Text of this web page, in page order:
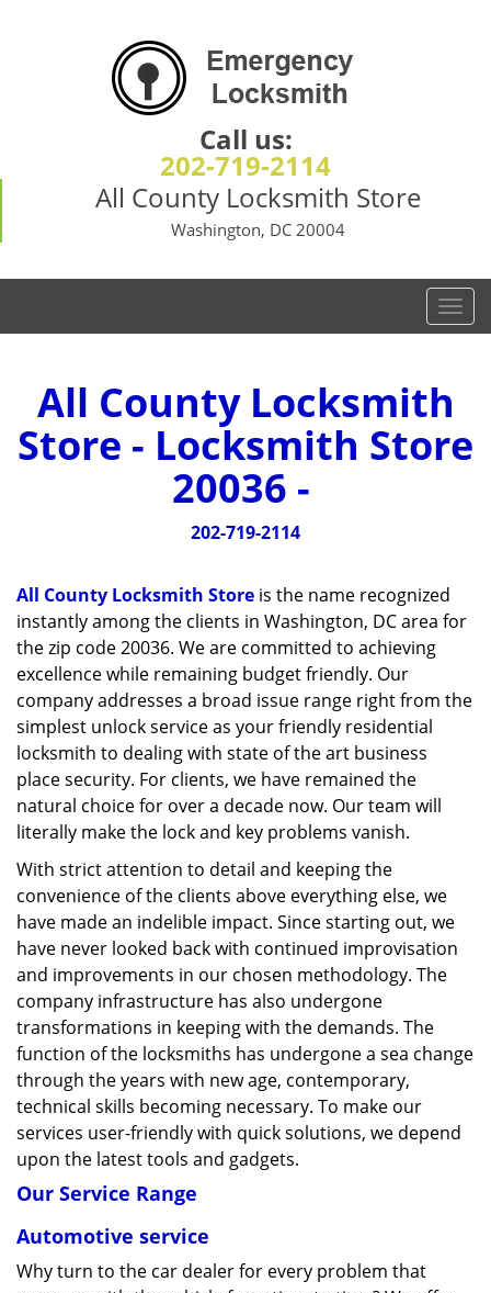
Call us:
202-719-2114
All County Locksmith Store
Washington, DC 20004
T
o
l
n
i
All County Locksmith
Store - Locksmith Store
20036 -
202-719-2114
All County Locksmith Store is the name recognized
instantly among the clients in Washington, DC area for
the zip code 20036. We are committed to achieving
excellence while remaining budget friendly. Our
company addresses a broad issue range right from the
simplest unlock service as your friendly residential
locksmith to dealing with state of the art business
place security. For clients, we have remained the
natural choice for over a decade now. Our team will
literally make the lock and key problems vanish.
With strict attention to detail and keeping the
convenience of the clients above everything else, we
have made an indelible impact. Since starting out, we
have never looked back with continued improvisation
and improvements in our chosen methodology. The
company infrastructure has also undergone
transformations in keeping with the demands. The
function of the locksmiths has undergone a sea change
through the years with new age, contemporary,
technical skills becoming necessary. To make our
services user-friendly with quick solutions, we depend
upon the latest tools and gadgets.
Our Service Range
Automotive service
Why turn to the car dealer for every problem that